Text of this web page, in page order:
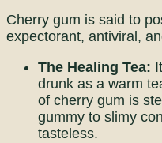
Cherry gum is said to
expectorant, antiviral,
The Healing Tea:
drunk as a warm
of cherry gum is
gummy to slimy
tasteless.